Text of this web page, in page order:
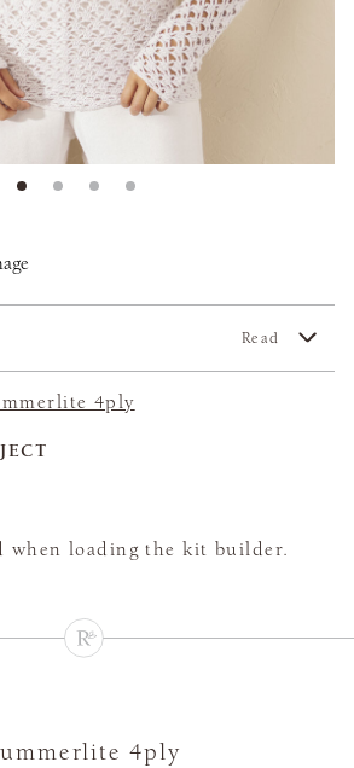
Read
4ply
when loading the kit builder.
4ply